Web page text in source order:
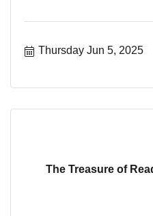
Thursday Jun 5, 2025
The Treasure of